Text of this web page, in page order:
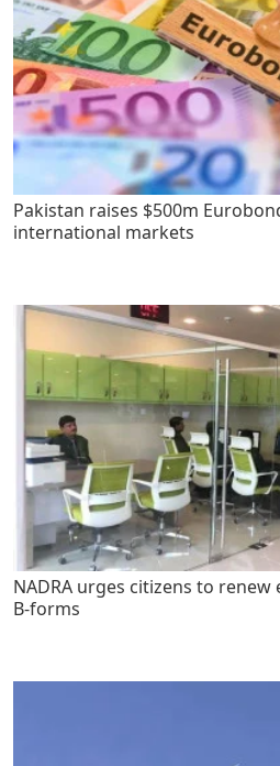
Pakistan raises $500m
international markets
NADRA urges citizens to renew
B-forms